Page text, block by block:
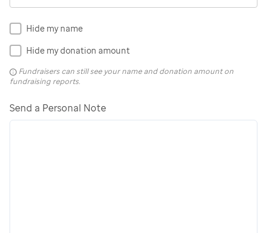
Hide my name
Hide my donation amount
Fundraisers can still see your name and donation amount on
fundraising reports.
Send a Personal Note